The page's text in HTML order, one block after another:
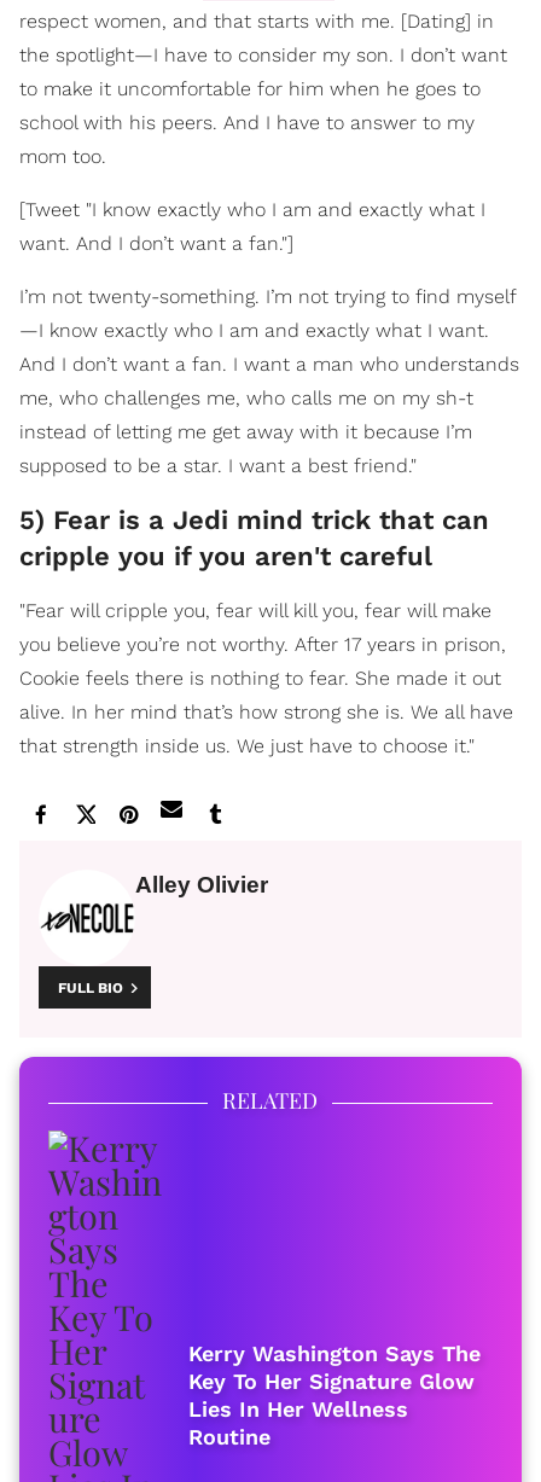
respect women, and that starts with me. [Dating] in
the spotlight—I have to consider my son. I don’t want
to make it uncomfortable for him when he goes to
school with his peers. And I have to answer to my
mom too.
[Tweet "I know exactly who I am and exactly what I
want. And I don’t want a fan."]
I’m not twenty-something. I’m not trying to find myself
—I know exactly who I am and exactly what I want.
And I don’t want a fan. I want a man who understands
me, who challenges me, who calls me on my sh-t
instead of letting me get away with it because I’m
supposed to be a star. I want a best friend."
5) Fear is a Jedi mind trick that can
cripple you if you aren't careful
"Fear will cripple you, fear will kill you, fear will make
you believe you’re not worthy. After 17 years in prison,
Cookie feels there is nothing to fear. She made it out
alive. In her mind that’s how strong she is. We all have
that strength inside us. We just have to choose it."
Alley Olivier
FULL BIO
RELATED
Kerry Washington Says The
Key To Her Signature Glow
Lies In Her Wellness
Routine